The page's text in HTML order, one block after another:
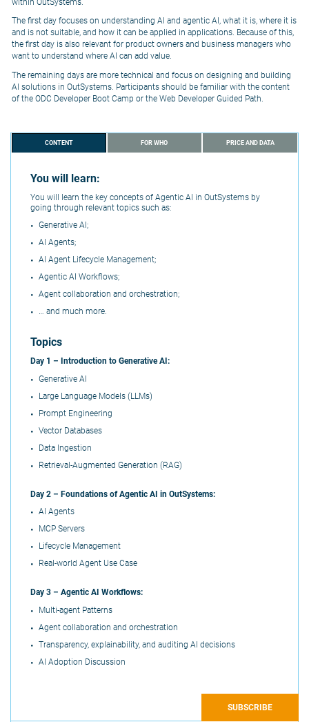
The first day focuses on understanding AI and agentic AI, what it is, where it is
and is not suitable, and how it can be applied in applications. Because of this,
the first day is also relevant for product owners and business managers who
want to understand where AI can add value.
The remaining days are more technical and focus on designing and building
AI solutions in OutSystems. Participants should be familiar with the content
of the ODC Developer Boot Camp or the Web Developer Guided Path.
CONTENT FOR WHO PRICE AND DATA
You will learn:
You will learn the key concepts of Agentic AI in OutSystems by
going through relevant topics such as:
Generative AI;
AI Agents;
AI Agent Lifecycle Management;
Agentic AI Workflows;
Agent collaboration and orchestration;
… and much more.
Topics
Day 1 – Introduction to Generative AI:
Generative AI
Large Language Models (LLMs)
Prompt Engineering
Vector Databases
Data Ingestion
Retrieval-Augmented Generation (RAG)
Day 2 – Foundations of Agentic AI in OutSystems:
AI Agents
MCP Servers
Lifecycle Management
Real-world Agent Use Case
Day 3 – Agentic AI Workflows:
Multi-agent Patterns
Agent collaboration and orchestration
Transparency, explainability, and auditing AI decisions
AI Adoption Discussion
SUBSCRIBE